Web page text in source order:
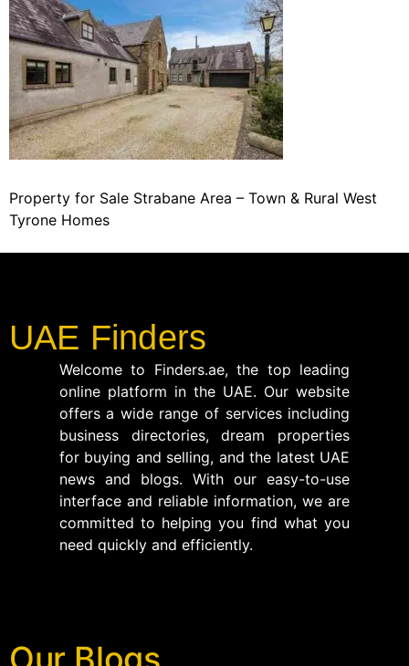
Property for Sale Strabane Area – Town & Rural West
Tyrone Homes
UAE Finders
Welcome to Finders.ae, the top leading
online platform in the UAE. Our website
offers a wide range of services including
business directories, dream properties
for buying and selling, and the latest UAE
news and blogs. With our easy-to-use
interface and reliable information, we are
committed to helping you find what you
need quickly and efficiently.